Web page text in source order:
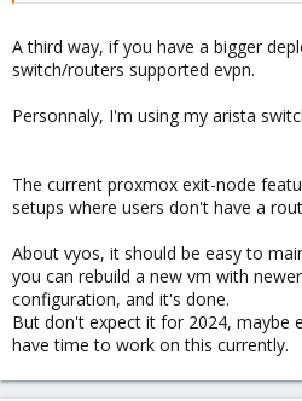
A third way, if you have a bigger
switch/routers supported evpn.
Personnaly, I'm using my arista
The current proxmox exit-node
setups where users don't have a
About vyos, it should be easy to
you can rebuild a new vm with
configuration, and it's done.
But don't expect it for 2024, maybe
have time to work on this currently.